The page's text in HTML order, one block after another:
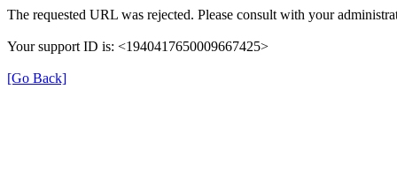
The requested URL was rejected. Please consult with your
Your support ID is: <1940417650009667425>
[Go Back]